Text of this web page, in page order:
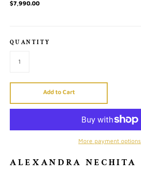
$7,990.00
QUANTITY
Add to Cart
More payment options
ALEXANDRA NECHITA